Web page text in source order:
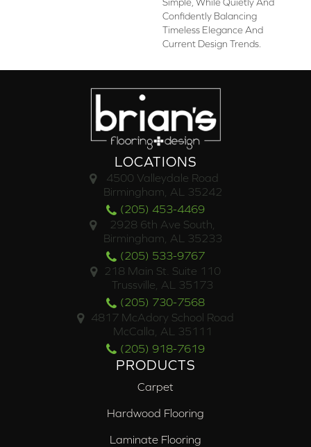
Confidently Balancing
Timeless Elegance And
Current Design Trends.
LOCATIONS
4500 Valleydale Road
Birmingham, AL 35242
(205) 453-4469
2928 6th Ave South,
Birmingham, AL 35233
(205) 533-9767
218 Main St. Suite 110
Trussville, AL 35173
(205) 730-7568
4817 McAdory School Road
McCalla, AL 35111
(205) 918-7619
PRODUCTS
Carpet
Hardwood Flooring
Laminate Flooring